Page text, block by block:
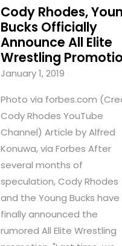
Cody Rhodes,
Bucks Officially
Announce All Elite
Wrestling
January 1, 2019
Photo via forbes.com
Cody Rhodes YouTube
Channel) Article by Alfred
Konuwa, via Forbes After
several months of
speculation, Cody Rhodes
and the Young Bucks have
finally announced the
rumored All Elite Wrestling